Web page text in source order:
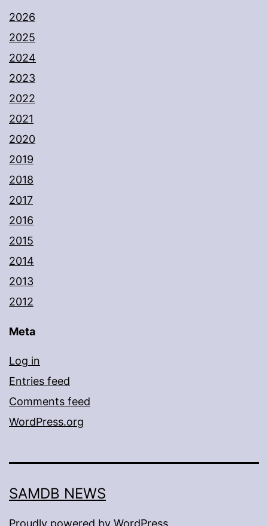
2026
2025
2024
2023
2022
2021
2020
2019
2018
2017
2016
2015
2014
2013
2012
Meta
Log in
Entries feed
Comments feed
WordPress.org
SAMDB NEWS
Proudly powered by WordPress